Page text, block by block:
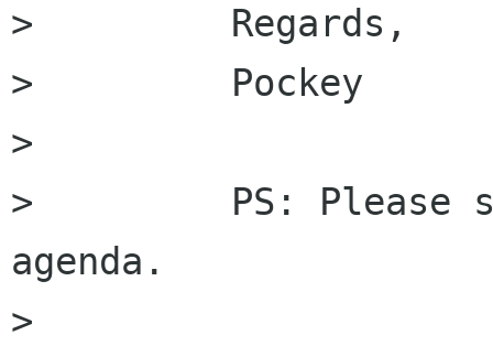
>         Regards,
>         Pockey
>
>         PS: Please
agenda.
>